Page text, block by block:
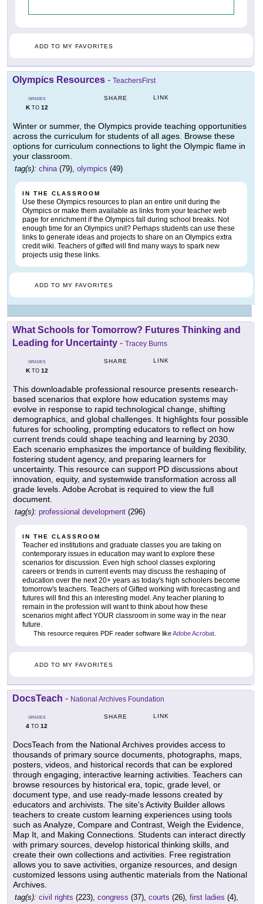
ADD TO MY FAVORITES
Olympics Resources - TeachersFirst
GRADES
KTO 12
SHARE LINK
Winter or summer, the Olympics provide teaching opportunities
across the curriculum for students of all ages. Browse these
options for curriculum connections to light the Olympic flame in
your classroom.
tag(s): china(79), olympics (49)
IN THE CLASSROOM
Use these Olympics resources to plan an entire unit during the
Olympics or make them available as links from your teacher web
page for enrichment if the Olympics fall during school breaks. Not
enough time for an Olympics unit? Perhaps students can use these
links to generate ideas and projects to share on an Olympics extra
credit wiki. Teachers of gifted will find many ways to spark new
projects usig these links.
ADD TO MY FAVORITES
What Schools for Tomorrow? Futures Thinking and
Leading for Uncertainty - Tracey Burns
GRADES
KTO 12
SHARE LINK
This downloadable professional resource presents research-
based scenarios that explore how education systems may
evolve in response to rapid technological change, shifting
demographics, and global challenges. It highlights four possible
futures for schooling, prompting educators to reflect on how
current trends could shape teaching and learning by 2030.
Each scenario emphasizes the importance of building flexibility,
fostering student agency, and preparing learners for
uncertainty. This resource can support PD discussions about
innovation, equity, and systemwide transformation across all
grade levels. Adobe Acrobat is required to view the full
document.
tag(s): professional development (296)
IN THE CLASSROOM
Teacher ed institutions and graduate classes you are taking on
contemporary issues in education may want to explore these
scenarios for discussion. Even high school classes exploring
careers or trends in current events may discuss the reshaping of
education over the next 20+ years as today's high schoolers become
tomorrow's teachers. Teachers of Gifted working with forecasting and
futures will find this an interesting model. Any teacher planing to
remain in the profession will want to think about how these
scenarios might affect YOUR classroom in some way in the near
future.
This resource requires PDF reader software likeAdobe Acrobat.
ADD TO MY FAVORITES
DocsTeach - National Archives Foundation
GRADES
4 TO 12
SHARE LINK
DocsTeach from the National Archives provides access to
thousands of primary source documents, photographs, maps,
posters, videos, and historical records that can be explored
through engaging, interactive learning activities. Teachers can
browse resources by historical era, topic, grade level, or
document type, and use ready-made lessons created by
educators and archivists. The site's Activity Builder allows
teachers to create custom learning experiences using tools
such as Analyze, Compare and Contrast, Weigh the Evidence,
Map It, and Making Connections. Students can interact directly
with primary sources, develop historical thinking skills, and
create their own collections and activities. Free registration
allows you to save activities, organize resources, and design
customized lessons using authentic materials from the National
Archives.
tag(s): civil rights (223), congress (37), courts (26), first ladies (4),